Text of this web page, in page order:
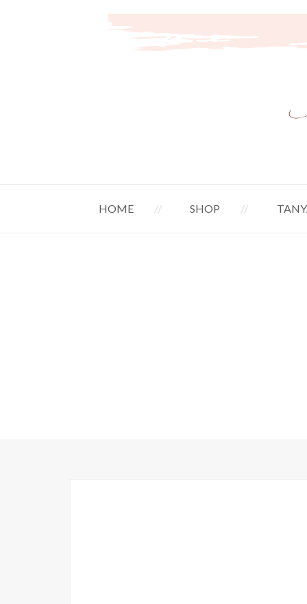
HOME SHOP